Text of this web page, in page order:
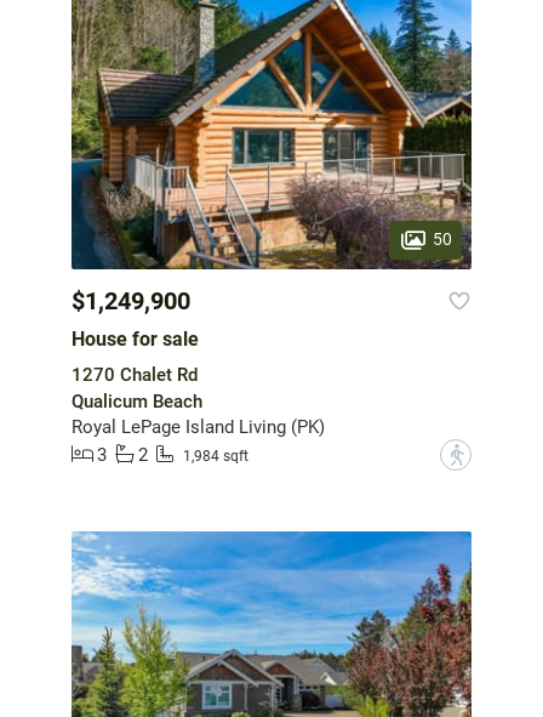
50
$1,249,900
House for sale
1270 Chalet Rd
Qualicum Beach
Royal LePage Island Living (PK)
3
2 1,984 sqft ?